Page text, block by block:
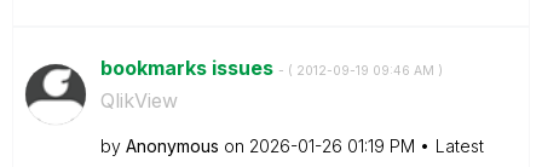
bookmarks issues - ( ‎2012-09-19 09:46 AM )
QlikView
by Anonymous on ‎2026-01-26 01:19 PM
Latest